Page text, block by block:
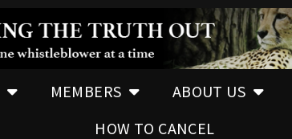
MEMBERS ABOUT US
HOW TO CANCEL